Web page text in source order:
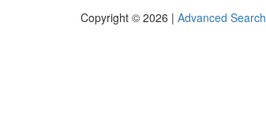
Copyright © 2026 | Advanced Search